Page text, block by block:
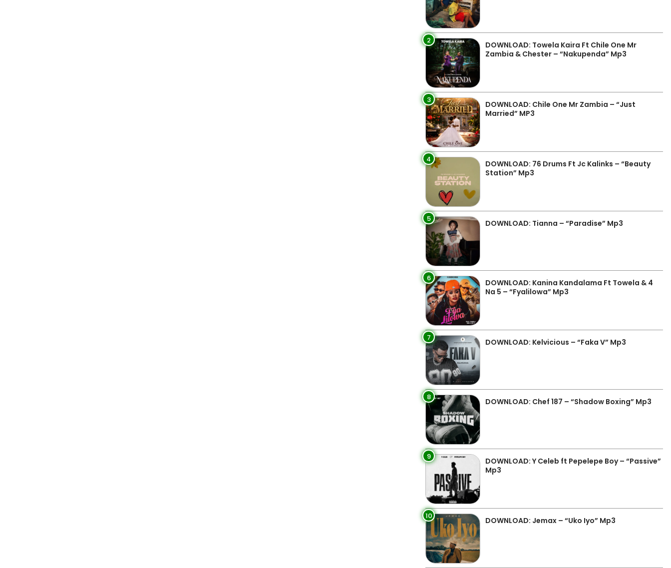
2
DOWNLOAD: Towela Kaira Ft Chile One Mr
Zambia & Chester – “Nakupenda” Mp3
3
DOWNLOAD: Chile One Mr Zambia – “Just
Married” MP3
4
DOWNLOAD: 76 Drums Ft Jc Kalinks – “Beauty
Station” Mp3
5 DOWNLOAD: Tianna – “Paradise” Mp3
6
DOWNLOAD: Kanina Kandalama Ft Towela & 4
Na 5 – “Fyalilowa” Mp3
7 DOWNLOAD: Kelvicious – “Faka V” Mp3
8 DOWNLOAD: Chef 187 – “Shadow Boxing” Mp3
9
DOWNLOAD: Y Celeb ft Pepelepe Boy – “Passive”
Mp3
10 DOWNLOAD: Jemax – “Uko Iyo” Mp3